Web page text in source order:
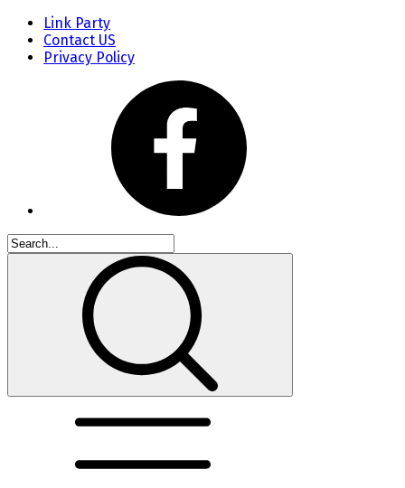
Link Party
Contact US
Privacy Policy